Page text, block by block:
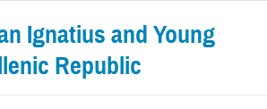
Ignatius and Young
Republic